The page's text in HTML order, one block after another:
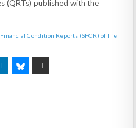
(QRTs) published with the
Condition Reports (SFCR) of life